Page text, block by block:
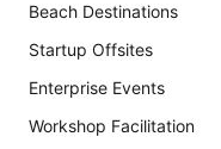
Beach Destinations
Startup Offsites
Enterprise Events
Workshop Facilitation